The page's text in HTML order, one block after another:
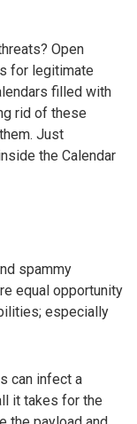
Open
for legitimate
filled with
rid of these
Just
the Calendar
spammy
equal opportunity
especially
can infect a
it takes for the